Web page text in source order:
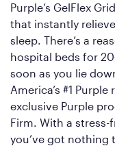
Purple’s GelFlex
that instantly
sleep. There’s a
hospital beds for
soon as you lie
America’s #1
exclusive Purple
Firm. With a
you’ve got nothing